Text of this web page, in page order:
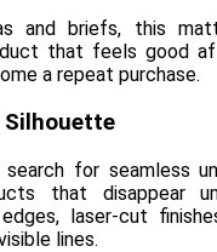
and briefs, this
that feels good
a repeat purchase.
Silhouette
for seamless
that disappear
laser-cut
lines.